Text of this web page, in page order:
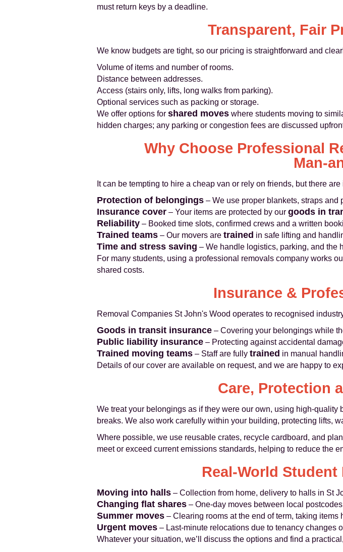
must return keys by a deadline.
Transparent, Fair
We know budgets are tight, so our pricing is straightforward and
Volume of items and number of rooms.
Distance between addresses.
Access (stairs only, lifts, long walks from parking).
Optional services such as packing or storage.
We offer options for shared moves where students moving to
hidden charges; any parking or congestion fees are discussed
Why Choose Professional
It can be tempting to hire a cheap van or rely on friends, but there
Protection of belongings – We use proper blankets, straps and
Insurance cover – Your items are protected by our goods in
Reliability – Booked time slots, confirmed crews and a written
Trained teams – Our movers are trained in safe lifting and
Time and stress saving – We handle logistics, parking, and the
For many students, using a professional removals company works
shared costs.
Insurance &
Removal Companies St John's Wood operates to recognised
Goods in transit insurance – Covering your belongings while
Public liability insurance – Protecting against accidental
Trained moving teams – Staff are fully trained in manual
Details of our cover are available on request, and we are happy to
Care, Protection
We treat your belongings as if they were our own, using
breaks. We also work carefully within your building, protecting lifts,
Where possible, we use reusable crates, recycle cardboard, and
meet or exceed current emissions standards, helping to reduce the
Real‑World
Moving into halls – Collection from home, delivery to halls in St
Changing flat shares – One‑day moves between local
Summer moves – Clearing rooms at the end of term, taking items
Urgent moves – Last‑minute relocations due to tenancy changes
Whatever your situation, we’ll discuss the options and find a